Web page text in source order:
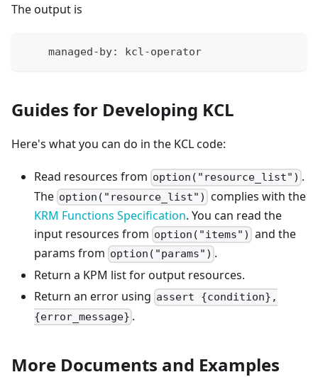
The output is
    managed-by: kcl-operator
Guides for Developing KCL
Here's what you can do in the KCL code:
Read resources from option("resource_list") .
The option("resource_list") complies with the
KRM Functions Specification. You can read the
input resources from option("items") and the
params from option("params") .
Return a KPM list for output resources.
Return an error using assert {condition},
{error_message} .
More Documents and Examples